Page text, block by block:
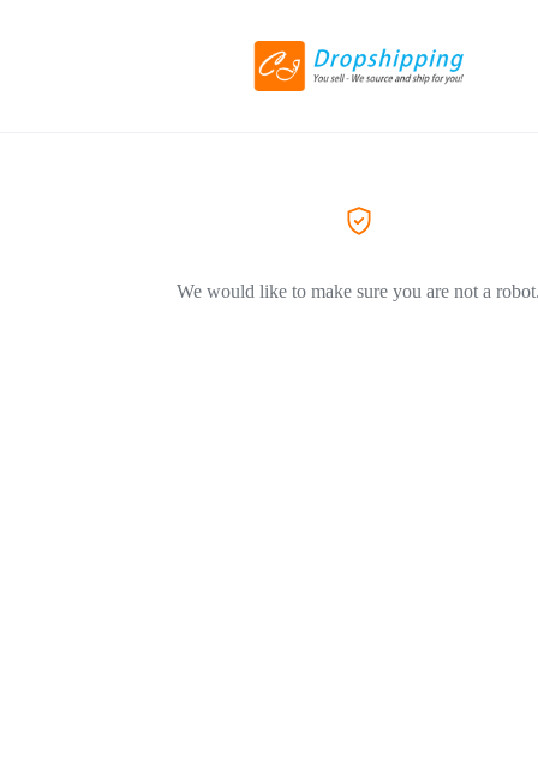
We would like to make sure you are not a